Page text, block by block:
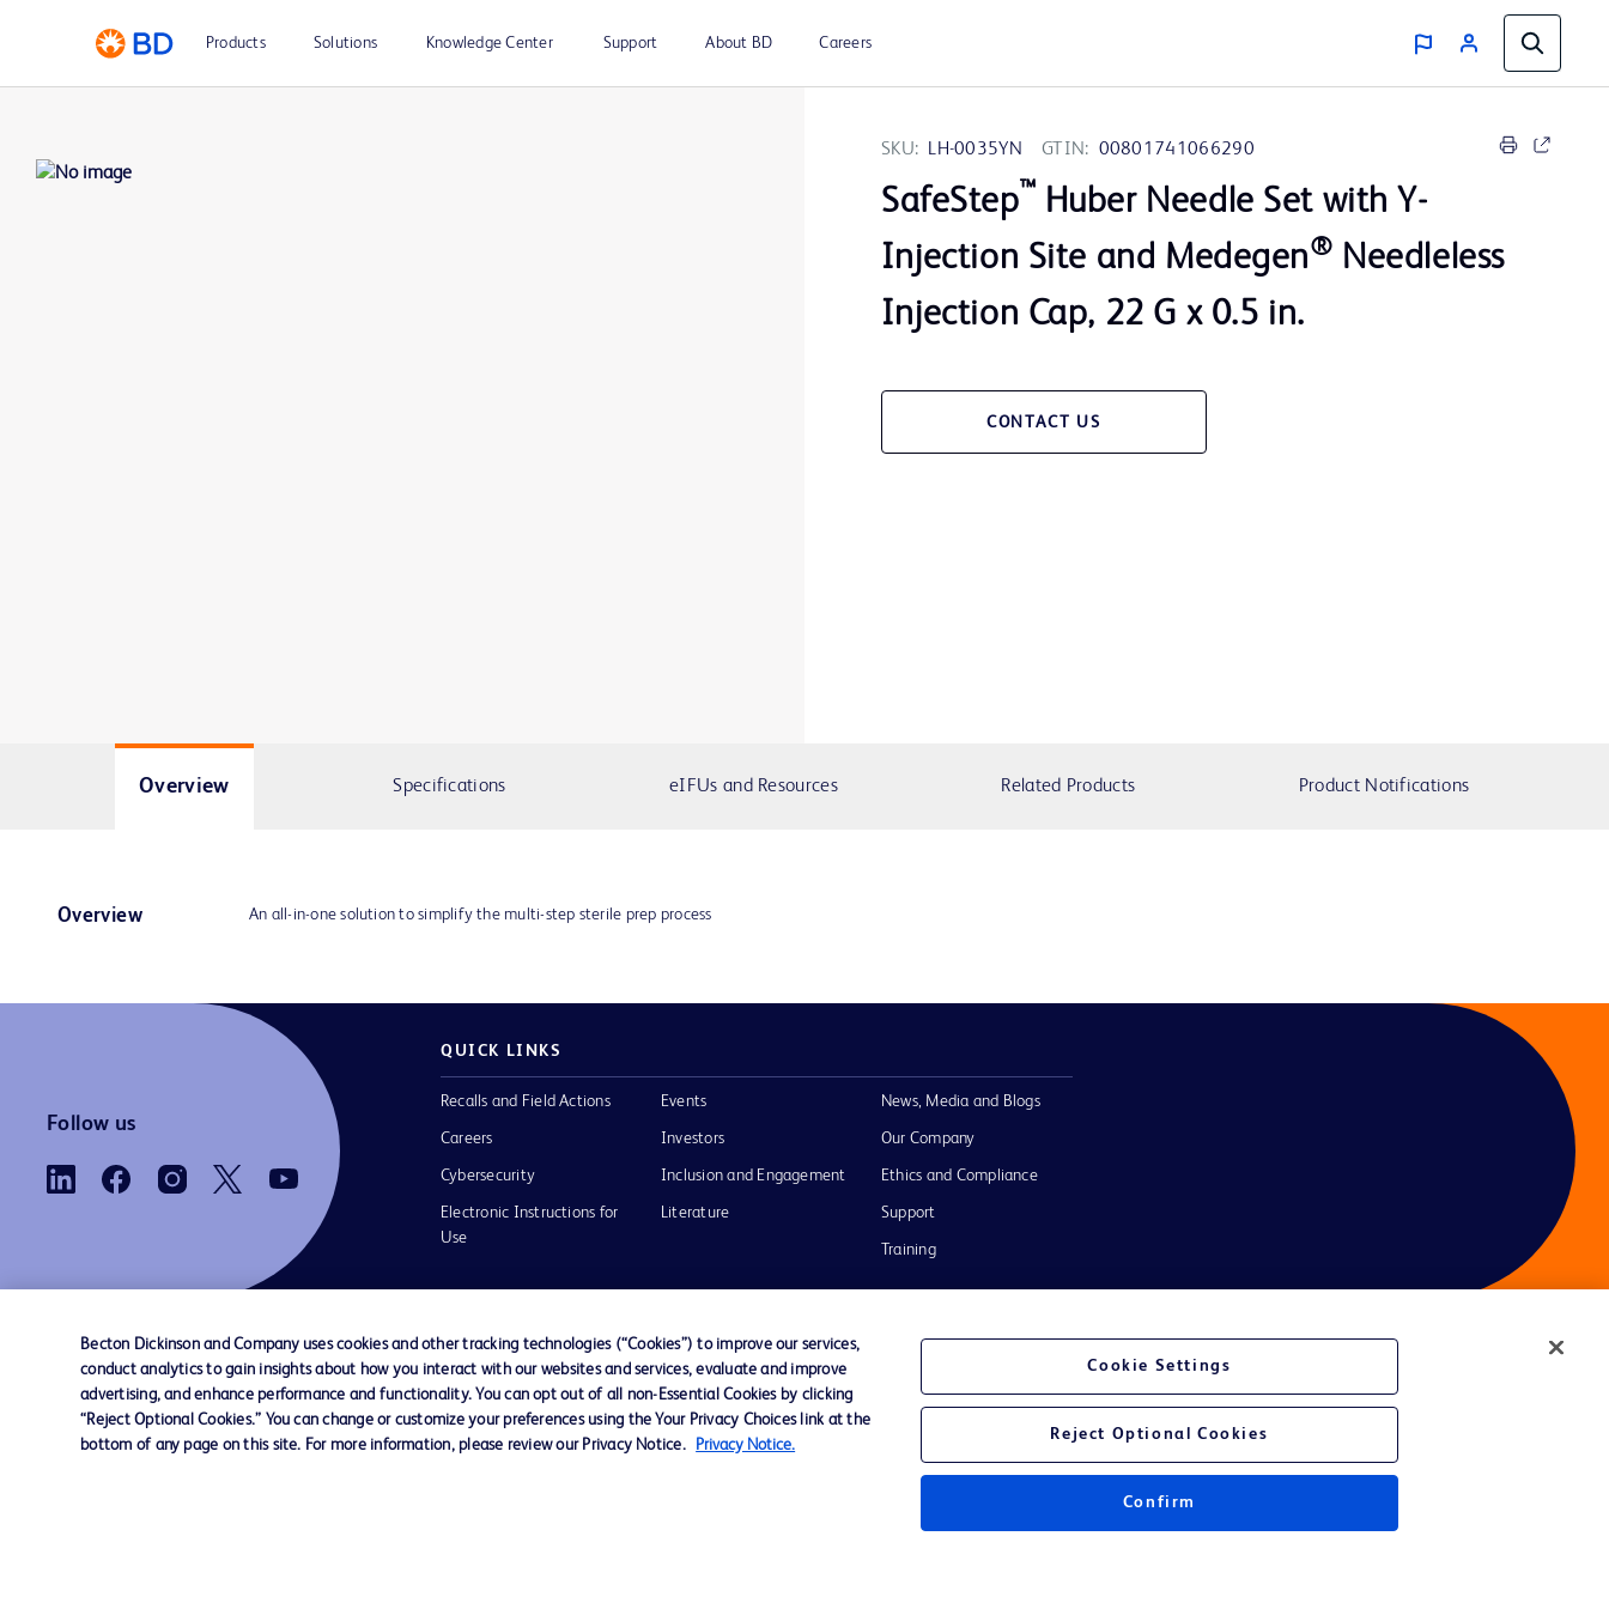
Products Solutions Knowledge Center Support About BD Careers
SKU: LH-0035YN GTIN: 00801741066290
SafeStep™ Huber Needle Set with Y-
Injection Site and Medegen® Needleless
Injection Cap, 22 G x 0.5 in.
CONTACT US
Overview Specifications eIFUs and Resources Related Products Product Notifications
Overview An all-in-one solution to simplify the multi-step sterile prep process
Follow us
QUICK LINKS
Recalls and Field Actions
Careers
Cybersecurity
Electronic Instructions for
Use
Events
Investors
Inclusion and Engagement
Literature
News, Media and Blogs
Our Company
Ethics and Compliance
Support
Training
Contact us Cookie Preferences Privacy Notice Terms of Use Website Accessibility Your Privacy Choices
Becton Dickinson and Company uses cookies and other tracking technologies (“Cookies”) to improve our services,
conduct analytics to gain insights about how you interact with our websites and services, evaluate and improve
advertising, and enhance performance and functionality. You can opt out of all non-Essential Cookies by clicking
“Reject Optional Cookies.” You can change or customize your preferences using the Your Privacy Choices link at the
bottom of any page on this site. For more information, please review our Privacy Notice.
Privacy Notice.
Cookie Settings
Reject Optional Cookies
Confirm